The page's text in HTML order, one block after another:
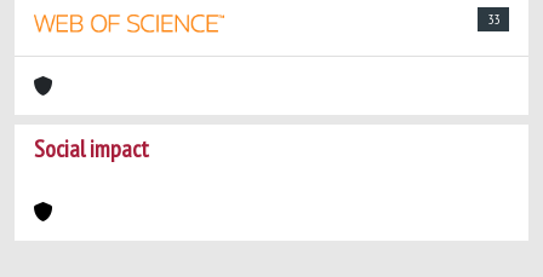
33
Social impact